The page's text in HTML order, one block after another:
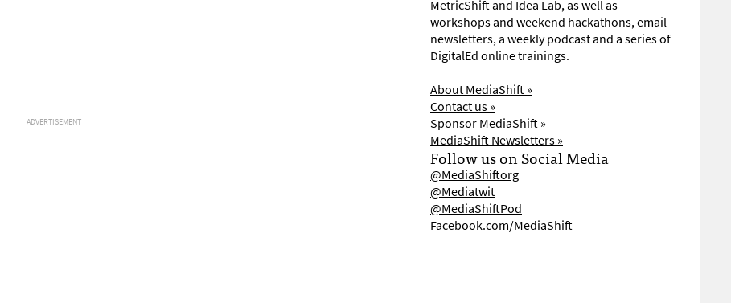
ADVERTISEMENT
MetricShift and Idea Lab, as well as
workshops and weekend hackathons, email
newsletters, a weekly podcast and a series of
DigitalEd online trainings.
About MediaShift »
Contact us »
Sponsor MediaShift »
MediaShift Newsletters »
Follow us on Social Media
@MediaShiftorg
@Mediatwit
@MediaShiftPod
Facebook.com/MediaShift